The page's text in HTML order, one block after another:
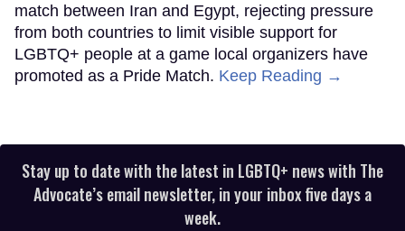
match between Iran and Egypt, rejecting pressure
from both countries to limit visible support for
LGBTQ+ people at a game local organizers have
promoted as a Pride Match. Keep Reading →
Stay up to date with the latest in LGBTQ+ news with The
Advocate’s email newsletter, in your inbox five days a
week.